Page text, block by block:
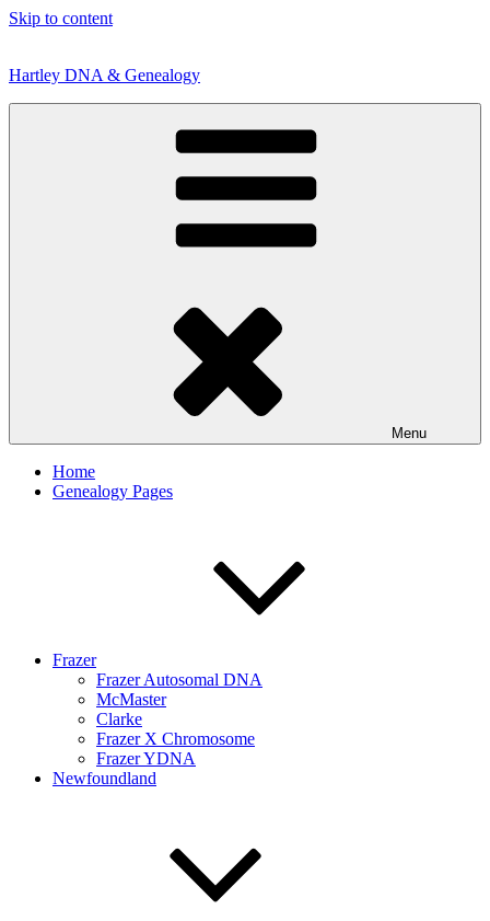
Skip to content
Hartley DNA & Genealogy
Menu
Home
Genealogy Pages
Frazer
Frazer Autosomal DNA
McMaster
Clarke
Frazer X Chromosome
Frazer YDNA
Newfoundland